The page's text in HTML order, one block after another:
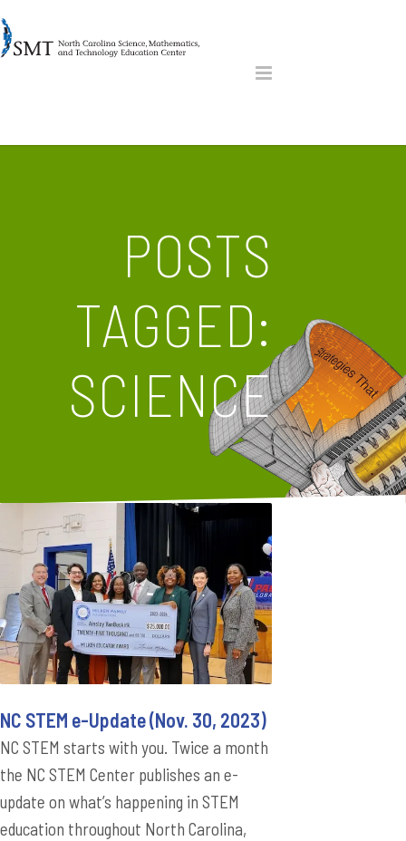
POSTS
TAGGED:
SCIENCE
NC STEM e-Update (Nov. 30, 2023)
NC STEM starts with you. Twice a month
the NC STEM Center publishes an e-
update on what’s happening in STEM
education throughout North Carolina,